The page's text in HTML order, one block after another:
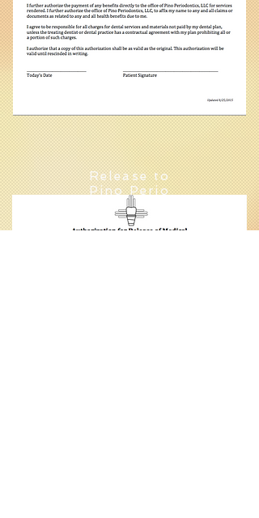
Release to
Pino Perio